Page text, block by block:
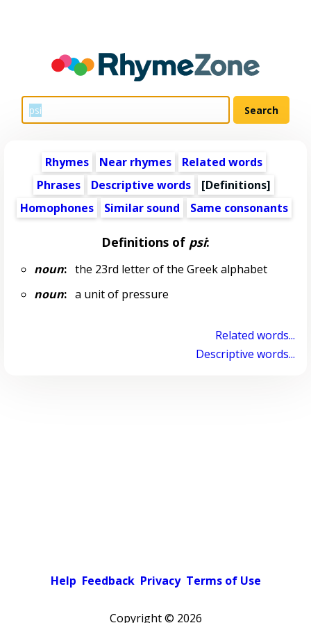
Rhymes Near rhymes
Related words
Phrases
Descriptive words
[Definitions]
Homophones
Similar sound Same consonants
Definitions of psi:
noun:the 23rd letter of the Greek alphabet
noun:a unit of pressure
Related words...
Descriptive words...
Help Feedback Privacy Terms of Use
Copyright © 2026